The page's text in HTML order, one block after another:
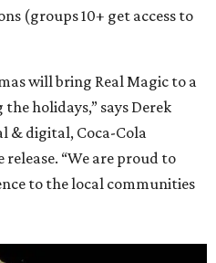
(groups 10+ get access to
will bring Real Magic to a
holidays,” says Derek
& digital, Coca-Cola
release. “We are proud to
to the local communities